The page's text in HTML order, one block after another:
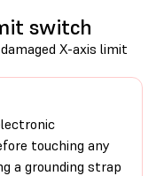
switch
X-axis limit
touching any
a grounding strap